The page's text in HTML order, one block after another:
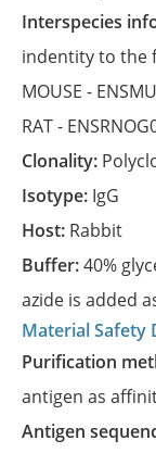
Interspecies
indentity to the
MOUSE -
RAT -
Clonality:
Isotype: IgG
Host: Rabbit
Buffer:40%
azide is added
Material Safety
Purification
antigen as
Antigen